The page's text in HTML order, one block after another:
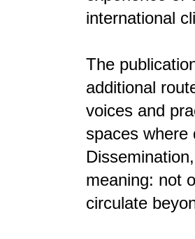
international
The
additional
voices and
spaces where
meaning: not
circulate